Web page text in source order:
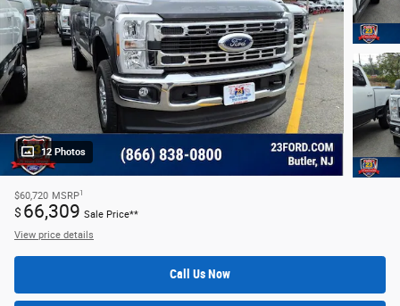
12 Photos
$60,720 MSRP1
$ 66,309 Sale Price**
View price details
Call Us Now